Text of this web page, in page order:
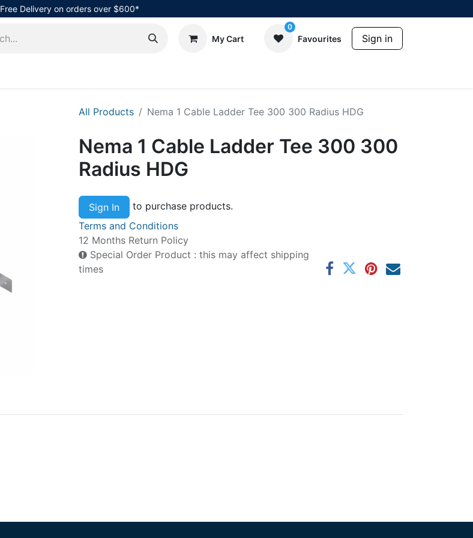
Free Delivery on orders over $600*
My Cart
0
Favourites Sign in
All Products Nema 1 Cable Ladder Tee 300 300 Radius HDG
Nema 1 Cable Ladder Tee 300 300
Radius HDG
Sign In
to purchase products.
Terms and Conditions
12 Months Return Policy
Special Order Product : this may affect shipping
times